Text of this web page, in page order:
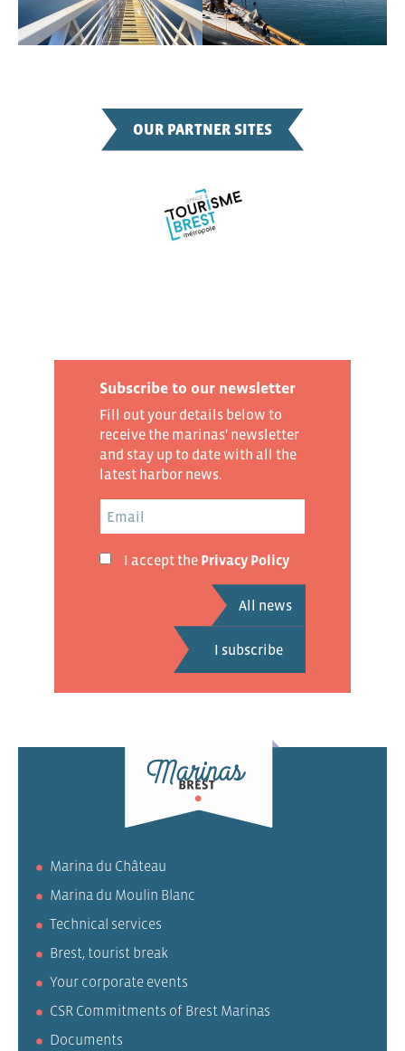
OUR PARTNER SITES
Subscribe to our newsletter
Fill out your details below to
receive the marinas' newsletter
and stay up to date with all the
latest harbor news.
I accept the Privacy Policy
All news
Marina du Château
Marina du Moulin Blanc
Technical services
Brest, tourist break
Your corporate events
CSR Commitments of Brest Marinas
Documents